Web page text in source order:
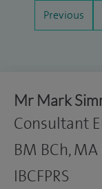
Previous
Mr Mark
Consultant
BM BCh, MA
IBCFPRS